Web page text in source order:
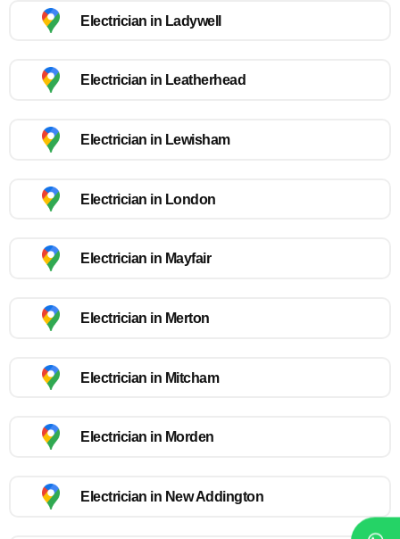
Electrician in Ladywell
Electrician in Leatherhead
Electrician in Lewisham
Electrician in London
Electrician in Mayfair
Electrician in Merton
Electrician in Mitcham
Electrician in Morden
Electrician in New Addington